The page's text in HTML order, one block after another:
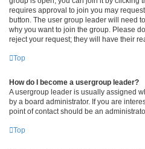
requires approval to join you may
button. The user group leader will need
why you want to join the group. Please
reject your request; they will have their
Top
How do I become a usergroup leader?
A usergroup leader is usually assigned
by a board administrator. If you are
point of contact should be an
Top